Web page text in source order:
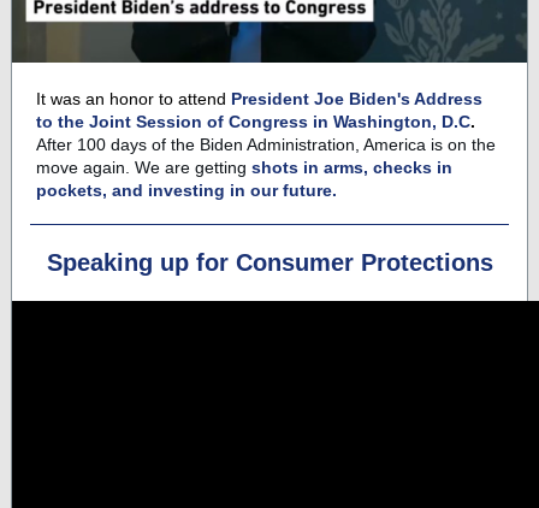
It was an honor to attend President Joe Biden's Address
to the Joint Session of Congress in Washington, D.C.
After 100 days of the Biden Administration, America is on the
move again. We are getting shots in arms, checks in
pockets, and investing in our future.
Speaking up for Consumer Protections